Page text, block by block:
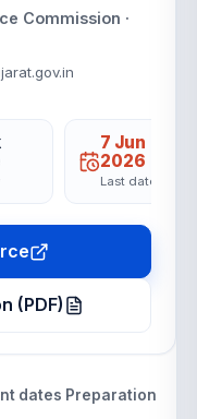
Commission ·
7 Jun
2026
Last date
(PDF)
dates Preparation